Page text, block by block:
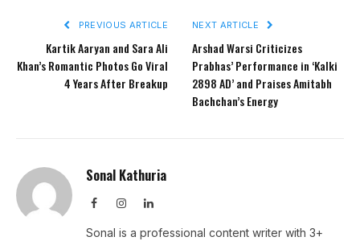
PREVIOUS ARTICLE
Kartik Aaryan and Sara Ali
Khan’s Romantic Photos Go Viral
4 Years After Breakup
NEXT ARTICLE
Arshad Warsi Criticizes
Prabhas’ Performance in ‘Kalki
2898 AD’ and Praises Amitabh
Bachchan’s Energy
Sonal Kathuria
FacebookInstagramLinkedIn
Sonal is a professional content writer with 3+